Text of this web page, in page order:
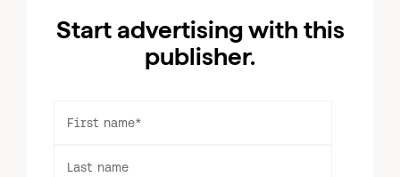
Start advertising with this
publisher.
First name*
Last name